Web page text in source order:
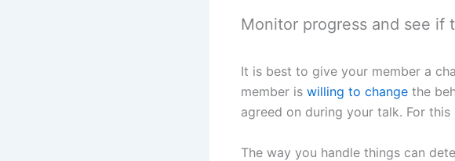
Monitor progress and see if
It is best to give your member a
member is willing to change the
agreed on during your talk. For
The way you handle things can